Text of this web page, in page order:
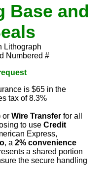
Base and
Lithograph
Numbered #
is $65 in the
tax of 8.3%
or Wire Transfer for all
to use Credit
Express,
, a 2% convenience
a shared portion
the secure handling